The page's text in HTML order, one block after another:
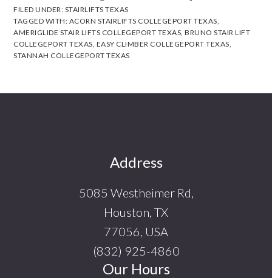
FILED UNDER: STAIRLIFTS TEXAS
TAGGED WITH: ACORN STAIRLIFTS COLLEGEPORT TEXAS,
AMERIGLIDE STAIR LIFTS COLLEGEPORT TEXAS,BRUNO STAIR LIFT
COLLEGEPORT TEXAS, EASY CLIMBER COLLEGEPORT TEXAS,
STANNAH COLLEGEPORT TEXAS
Address
5085 Westheimer Rd,
Houston, TX
77056, USA
(832) 925-4860
Our Hours